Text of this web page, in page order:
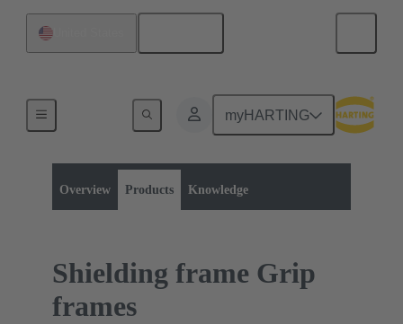
myHARTING
Overview Products Knowledge
Accessories
Shielding frame Grip
frames